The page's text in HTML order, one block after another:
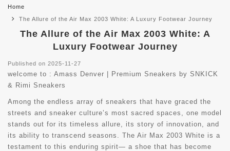
Home
The Allure of the Air Max 2003 White: A Luxury Footwear Journey
The Allure of the Air Max 2003 White: A
Luxury Footwear Journey
Published on 2025-11-27
welcome to : Amass Denver | Premium Sneakers by SNKICK
& Rimi Sneakers
Among the endless array of sneakers that have graced the
streets and sneaker culture’s most sacred spaces, one model
stands out for its timeless allure, its story of innovation, and
its ability to transcend seasons. The Air Max 2003 White is a
testament to this enduring spirit— a shoe that has become